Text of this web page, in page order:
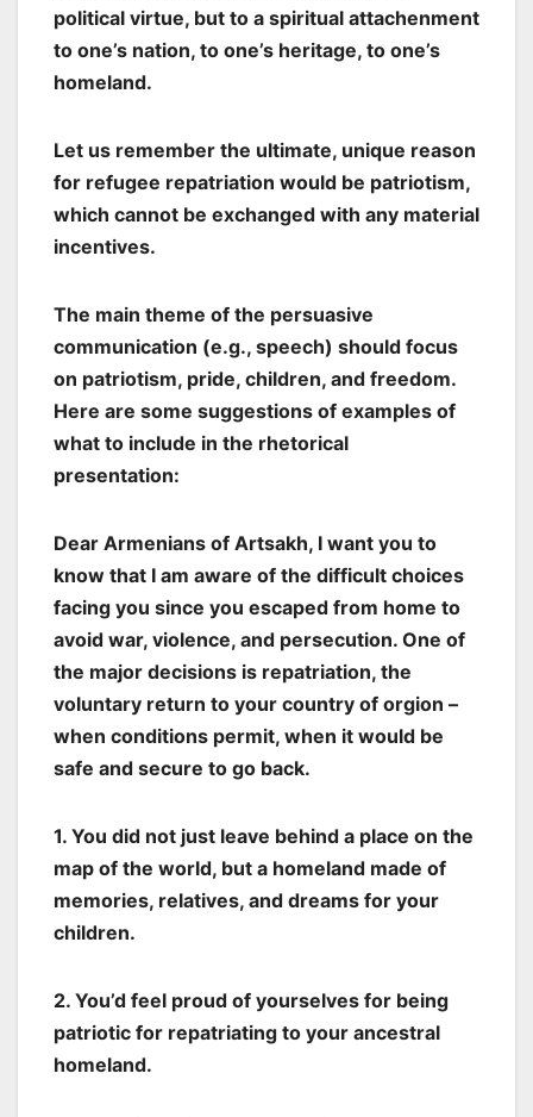
political virtue, but to a spiritual attachenment
to one’s nation, to one’s heritage, to one’s
homeland.
Let us remember the ultimate, unique reason
for refugee repatriation would be patriotism,
which cannot be exchanged with any material
incentives.
The main theme of the persuasive
communication (e.g., speech) should focus
on patriotism, pride, children, and freedom.
Here are some suggestions of examples of
what to include in the rhetorical
presentation:
Dear Armenians of Artsakh, I want you to
know that I am aware of the difficult choices
facing you since you escaped from home to
avoid war, violence, and persecution. One of
the major decisions is repatriation, the
voluntary return to your country of orgion –
when conditions permit, when it would be
safe and secure to go back.
1. You did not just leave behind a place on the
map of the world, but a homeland made of
memories, relatives, and dreams for your
children.
2. You’d feel proud of yourselves for being
patriotic for repatriating to your ancestral
homeland.